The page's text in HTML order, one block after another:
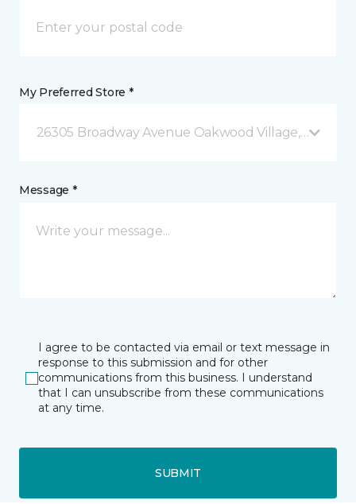
My Preferred Store *
26305 Broadway Avenue Oakwood Village, OH
Message *
I agree to be contacted via email or text message in
response to this submission and for other
communications from this business. I understand
that I can unsubscribe from these communications
at any time.
SUBMIT